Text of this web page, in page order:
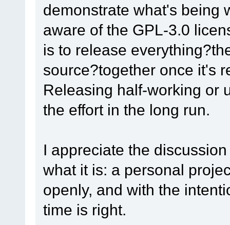
demonstrate what's being
aware of the GPL-3.0
is to release
source?together once it's
Releasing half-working or
the effort in the long run.
I appreciate the
what it is: a personal
openly, and with the
time is right.